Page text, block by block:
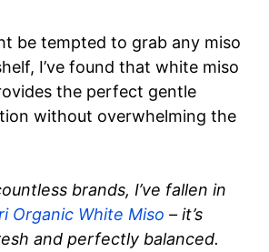
V
i
d
e
be tempted to grab any miso
I’ve found that white miso
the perfect gentle
without overwhelming the
brands, I’ve fallen in
Organic White Miso – it’s
and perfectly balanced.